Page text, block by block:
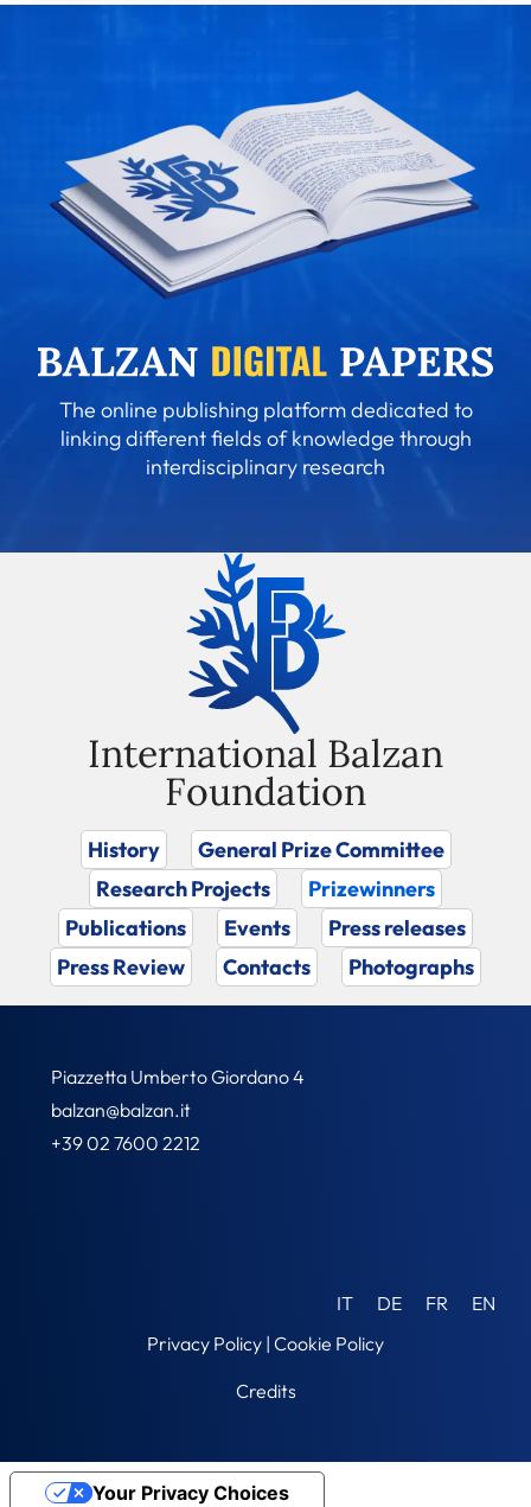
The online publishing platform dedicated to
linking different fields of knowledge through
interdisciplinary research
International Balzan
Foundation
History
General Prize Committee
Research Projects
Prizewinners
Publications
Events
Press releases
Press Review
Contacts Photographs
Piazzetta Umberto Giordano 4
balzan@balzan.it
+39 02 7600 2212
IT DE FR
EN
Privacy Policy | Cookie Policy
Credits
Your Privacy Choices